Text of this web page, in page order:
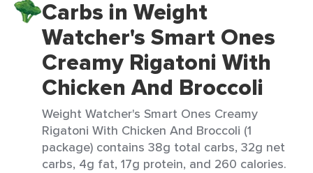
Carbs in Weight
Watcher's Smart Ones
Creamy Rigatoni With
Chicken And Broccoli
Weight Watcher's Smart Ones Creamy
Rigatoni With Chicken And Broccoli (1
package) contains 38g total carbs, 32g net
carbs, 4g fat, 17g protein, and 260 calories.